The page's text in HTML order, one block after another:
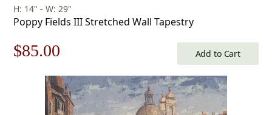
H: 14" - W: 29"
Poppy Fields III Stretched Wall Tapestry
Original
price
$85.00
price
is:
Add to Cart